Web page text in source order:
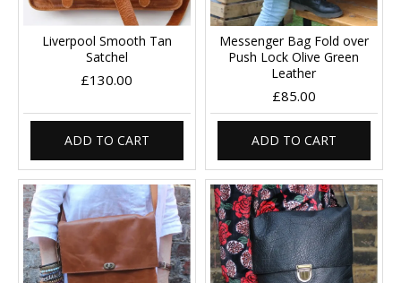
Liverpool Smooth Tan
Satchel
£130.00
ADD TO CART
Messenger Bag Fold over
Push Lock Olive Green
Leather
£85.00
ADD TO CART